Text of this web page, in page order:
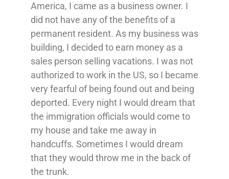
America, I came as a business owner. I
did not have any of the benefits of a
permanent resident. As my business was
building, I decided to earn money as a
sales person selling vacations. I was not
authorized to work in the US, so I became
very fearful of being found out and being
deported. Every night I would dream that
the immigration officials would come to
my house and take me away in
handcuffs. Sometimes I would dream
that they would throw me in the back of
the trunk.